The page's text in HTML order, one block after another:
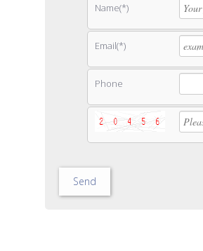
Name(*)
Email(*)
Phone
Send